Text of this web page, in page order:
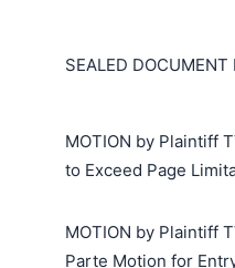
SEALED
MOTION by Plaintiff
to Exceed Page
MOTION by Plaintiff
Parte Motion for